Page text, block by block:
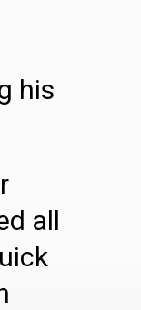
his
all